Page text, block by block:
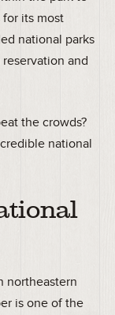
its most
national parks
and
the crowds?
national
northeastern
is one of the